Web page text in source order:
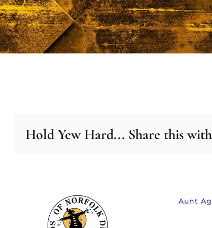
NEWSLETTER
ARCHIVE
Hold Yew Hard... Share this
Aunt